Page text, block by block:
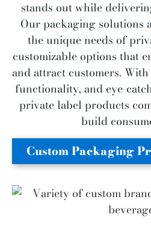
stands out while
Our packaging solutions
the unique needs of
customizable options that
and attract customers.
functionality, and eye-
private label products
build
Custom Packaging